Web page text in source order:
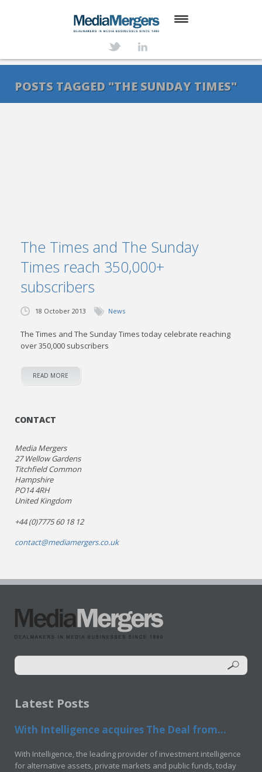
SERVICES
POSTS TAGGED "THE SUNDAY TIMES"
The Times and The Sunday
Times reach 350,000+
subscribers
18 October 2013 News
The Times and The Sunday Times today celebrate reaching
over 350,000 subscribers
READ MORE
CONTACT
Media Mergers
27 Wellow Gardens
Titchfield Common
Hampshire
PO14 4RH
United Kingdom
+44 (0)7775 60 18 12
contact@mediamergers.co.uk
Latest Posts
With Intelligence acquires The Deal from...
With Intelligence, the leading provider of investment intelligence
for alternative assets, private markets and public funds, today